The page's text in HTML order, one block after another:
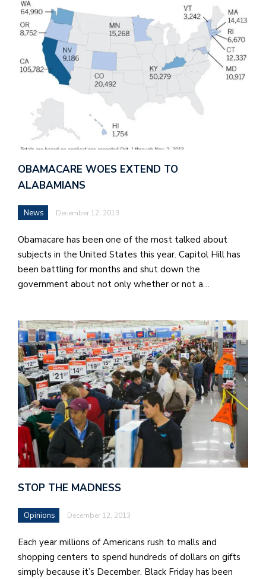
OBAMACARE WOES EXTEND TO
ALABAMIANS
News December 12, 2013
Obamacare has been one of the most talked about
subjects in the United States this year. Capitol Hill has
been battling for months and shut down the
government about not only whether or not a…
STOP THE MADNESS
Opinions December 12, 2013
Each year millions of Americans rush to malls and
shopping centers to spend hundreds of dollars on gifts
simply because it’s December. Black Friday has been